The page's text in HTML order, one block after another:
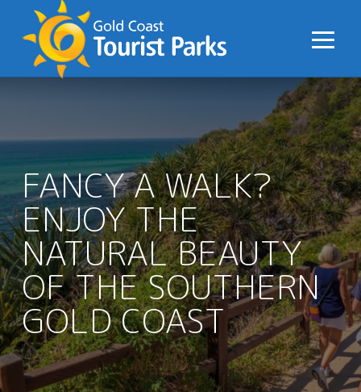
p
C
e
n
t
FANCY A WALK?
ENJOY THE
NATURAL BEAUTY
OF THE SOUTHERN
GOLD COAST